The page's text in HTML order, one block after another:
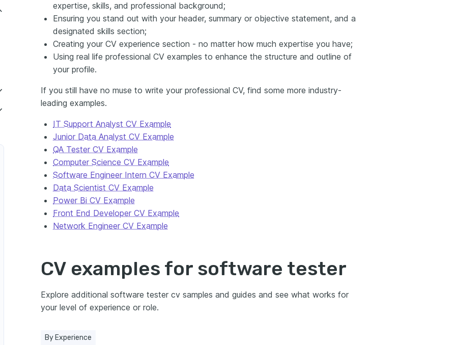
expertise, skills, and professional background;
Ensuring you stand out with your header, summary or objective statement, and a
designated skills section;
Creating your CV experience section - no matter how much expertise you have;
Using real life professional CV examples to enhance the structure and outline of
your profile.
If you still have no muse to write your professional CV, find some more industry-
leading examples.
IT Support Analyst CV Example
Junior Data Analyst CV Example
QA Tester CV Example
Computer Science CV Example
Software Engineer Intern CV Example
Data Scientist CV Example
Power Bi CV Example
Front End Developer CV Example
Network Engineer CV Example
CV examples for software tester
Explore additional software tester cv samples and guides and see what works for
your level of experience or role.
By Experience